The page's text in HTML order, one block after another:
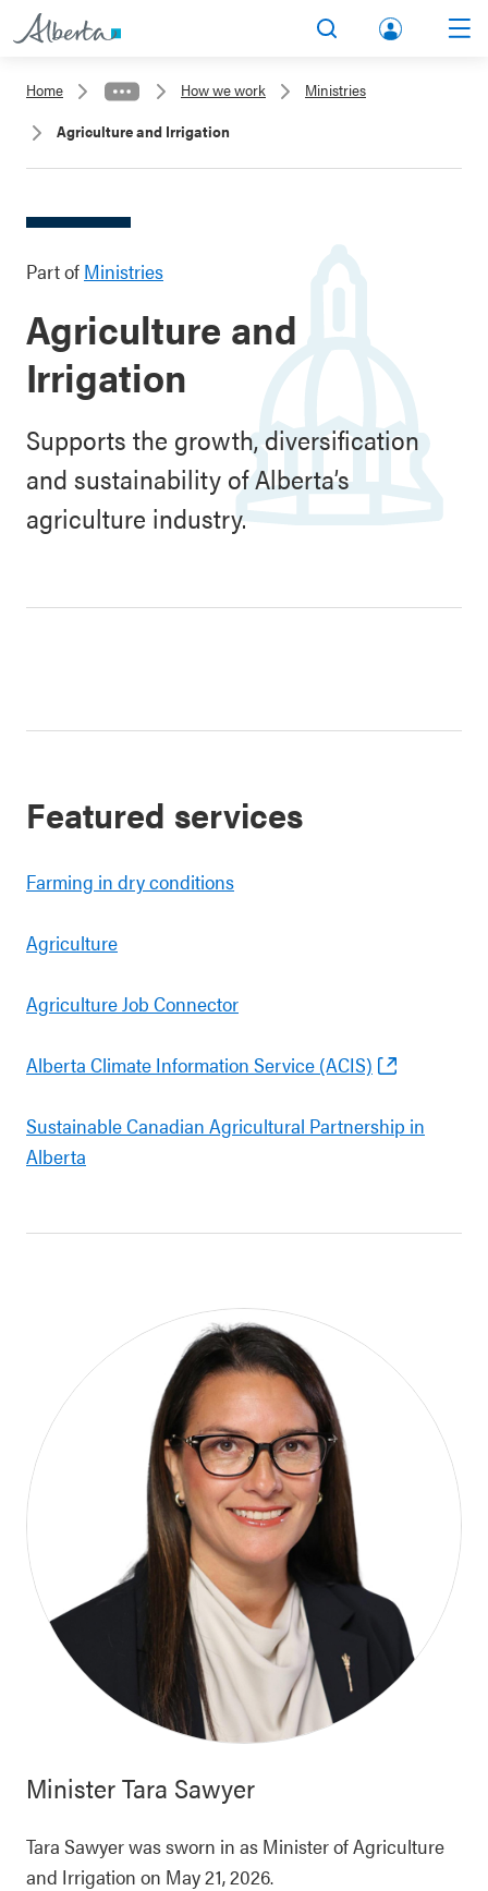
lbert
Home How we work
Ministries
Agriculture and Irrigation
Part of Ministries
Agriculture and
Irrigation
Supports the growth, diversification
and sustainability of Alberta’s
agriculture industry.
Featured services
Farming in dry conditions
Agriculture
Agriculture Job Connector
Alberta Climate Information Service (ACIS)
Sustainable Canadian Agricultural Partnership in
Alberta
MinisterTara Sawyer
Tara Sawyer was sworn in as Minister of Agriculture
and Irrigation on May 21, 2026.